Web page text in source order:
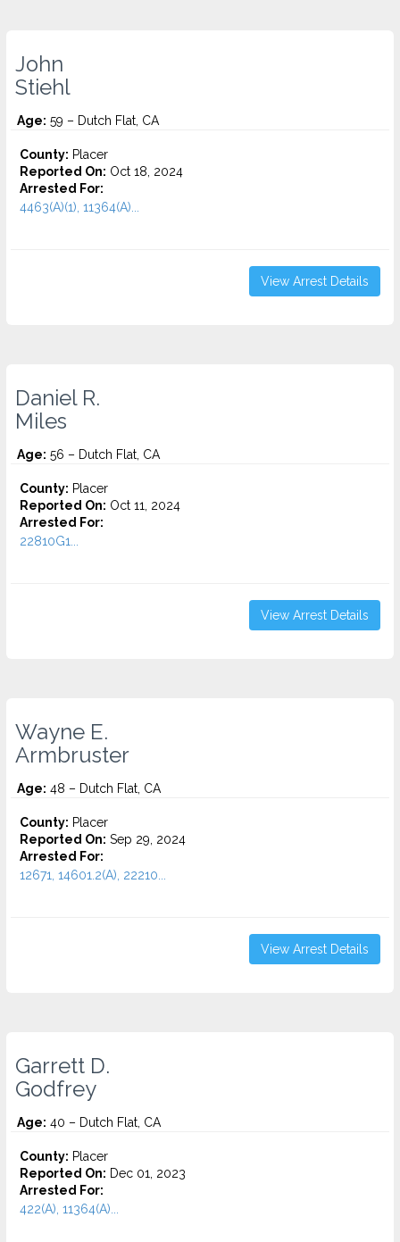
John
Stiehl
Age: 59 – Dutch Flat, CA
County: Placer
Reported On: Oct 18, 2024
Arrested For:
4463(A)(1), 11364(A)...
View Arrest Details
Daniel R.
Miles
Age: 56 – Dutch Flat, CA
County: Placer
Reported On: Oct 11, 2024
Arrested For:
22810G1...
View Arrest Details
Wayne E.
Armbruster
Age: 48 – Dutch Flat, CA
County: Placer
Reported On: Sep 29, 2024
Arrested For:
12671, 14601.2(A), 22210...
View Arrest Details
Garrett D.
Godfrey
Age: 40 – Dutch Flat, CA
County: Placer
Reported On: Dec 01, 2023
Arrested For:
422(A), 11364(A)...